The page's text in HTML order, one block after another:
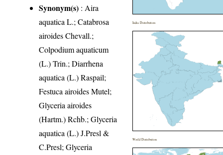
Synonym(s) : Aira
aquatica L.; Catabrosa
airoides Chevall.;
Colpodium aquaticum
(L.) Trin.; Diarrhena
aquatica (L.) Raspail;
Festuca airoides Mutel;
Glyceria airoides
(Hartm.) Rchb.; Glyceria
aquatica (L.) J.Presl &
C.Presl; Glyceria
India Distribution
World Distribution